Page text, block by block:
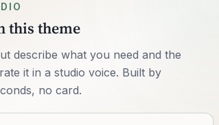
this theme
describe what you need and the
it in a studio voice. Built by
no card.